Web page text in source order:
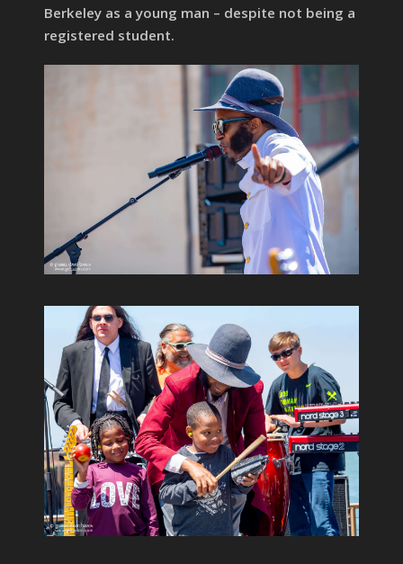
Berkeley as a young man – despite not being a
registered student.